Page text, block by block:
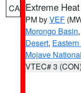
CA Extreme
PM byVEF
Morongo Basin,
Desert,
Mojave
VTEC# 3 (CON)